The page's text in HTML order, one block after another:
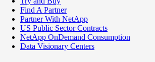
Find A Partner
Partner With NetApp
US Public Sector Contracts
NetApp OnDemand Consumption
Data Visionary Centers